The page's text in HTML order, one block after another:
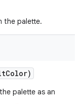
the palette.
Color)
palette as an